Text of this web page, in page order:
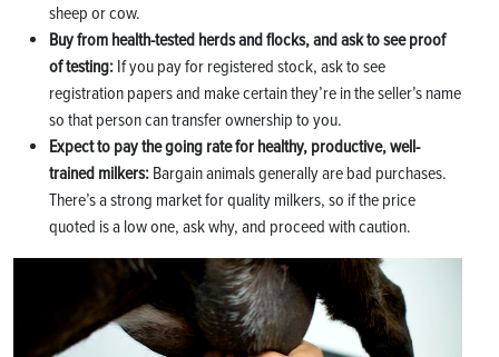
sheep or cow.
Buy from health-tested herds and flocks, and ask to see proof
of testing: If you pay for registered stock, ask to see
registration papers and make certain they’re in the seller’s name
so that person can transfer ownership to you.
Expect to pay the going rate for healthy, productive, well-
trained milkers: Bargain animals generally are bad purchases.
There’s a strong market for quality milkers, so if the price
quoted is a low one, ask why, and proceed with caution.